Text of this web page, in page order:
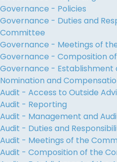
Governance - Policies
Governance - Duties and
Committee
Governance - Meetings of
Governance - Composition
Governance - Establishment
Nomination and
Audit - Access to Outside
Audit - Reporting
Audit - Management and
Audit - Duties and
Audit - Meetings of the
Audit - Composition of the